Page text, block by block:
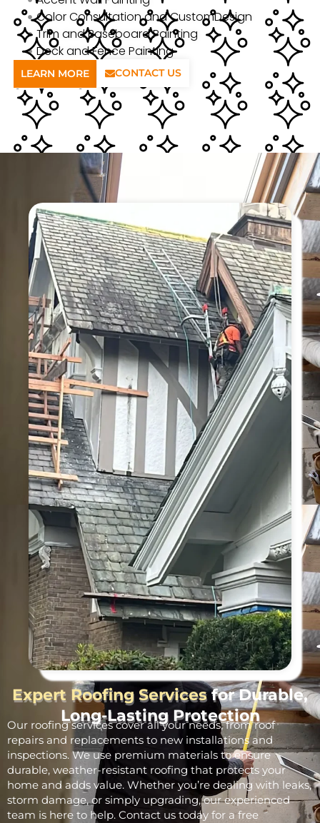
Color Consultation and CustomDesign
Trim and Baseboard Painting
Deck and Fence Painting
LEARN MORE CONTACT US
Expert Roofing Servicesfor Durable,
Long-Lasting Protection
Our roofing services cover all your needs, from roof
repairs and replacements to new installations and
inspections. We use premium materials to ensure
durable, weather-resistant roofing that protects your
home and adds value. Whether you’re dealing with leaks,
storm damage, or simply upgrading, our experienced
team is here to help. Contact us today for a free